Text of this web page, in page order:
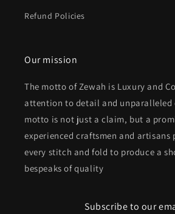
Refund Policies
Our mission
The motto of Zewah is Luxury and
attention to detail and
motto is not just a claim, but a
experienced craftsmen and
every stitch and fold to produce a
bespeaks of quality
Subscribe to our